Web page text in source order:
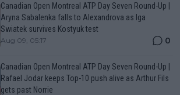
Canadian Open Montreal ATP Day Seven Round-Up |
Aryna Sabalenka falls to Alexandrova as Iga
Swiatek survives Kostyuk test
Aug 09, 05:17 0
Canadian Open Montreal ATP Day Seven Round-Up |
Rafael Jodar keeps Top-10 push alive as Arthur Fils
gets past Norrie